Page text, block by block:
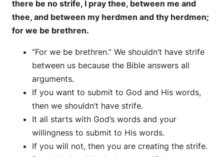
there be no strife, I pray thee, between me and
thee, and between my herdmen and thy herdmen;
for we be brethren.
“For we be brethren.” We shouldn’t have strife
between us because the Bible answers all
arguments.
If you want to submit to God and His words,
then we shouldn’t have strife.
It all starts with God’s words and your
willingness to submit to His words.
If you will not, then you are creating the strife.